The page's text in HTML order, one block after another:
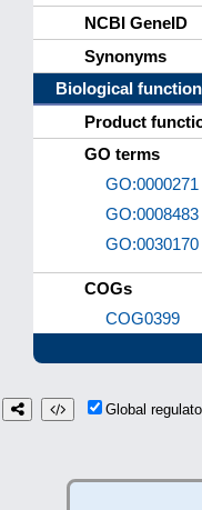
NCBI GeneID
Synonyms
Biological function
Product
GO terms
GO:0000271
GO:0008483
GO:0030170
COGs
COG0399
Global